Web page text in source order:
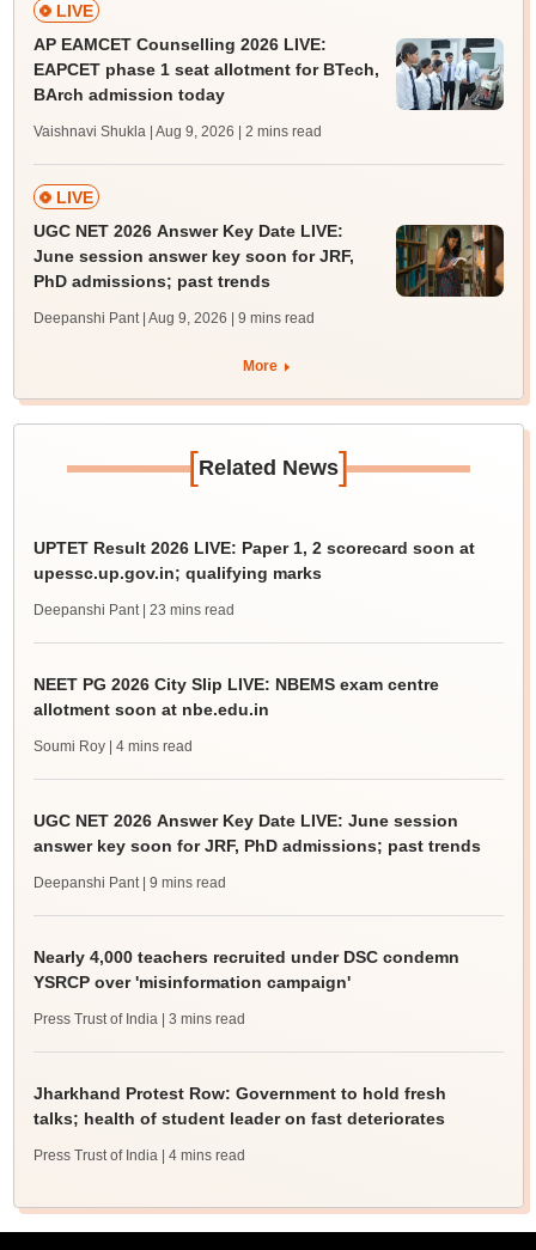
LIVE
AP EAMCET Counselling 2026 LIVE:
EAPCET phase 1 seat allotment for BTech,
BArch admission today
Vaishnavi Shukla | Aug 9, 2026 | 2 mins read
LIVE
UGC NET 2026 Answer Key Date LIVE:
June session answer key soon for JRF,
PhD admissions; past trends
Deepanshi Pant | Aug 9, 2026 | 9 mins read
More
[Related News]
UPTET Result 2026 LIVE: Paper 1, 2 scorecard soon at
upessc.up.gov.in; qualifying marks
Deepanshi Pant | 23 mins read
NEET PG 2026 City Slip LIVE: NBEMS exam centre
allotment soon at nbe.edu.in
Soumi Roy | 4 mins read
UGC NET 2026 Answer Key Date LIVE: June session
answer key soon for JRF, PhD admissions; past trends
Deepanshi Pant | 9 mins read
Nearly 4,000 teachers recruited under DSC condemn
YSRCP over 'misinformation campaign'
Press Trust of India | 3 mins read
Jharkhand Protest Row: Government to hold fresh
talks; health of student leader on fast deteriorates
Press Trust of India | 4 mins read